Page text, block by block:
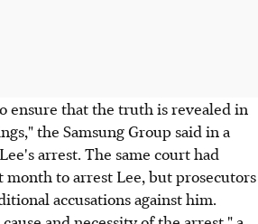
ensure that the truth is revealed in
the Samsung Group said in a
arrest. The same court had
month to arrest Lee, but prosecutors
accusations against him.